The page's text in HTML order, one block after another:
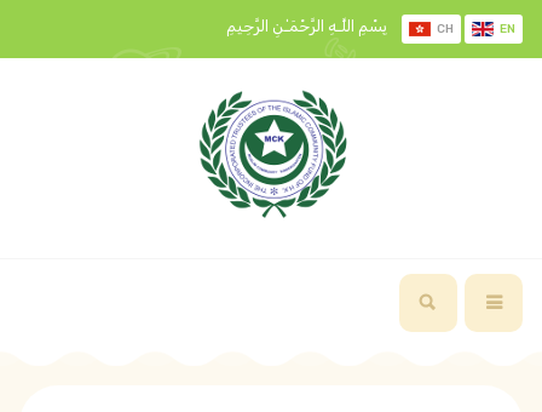
بِسْمِ اللَّـهِ الرَّحْمَـٰنِ الرَّحِيمِ CH EN